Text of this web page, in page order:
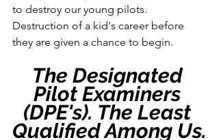
to destroy our young pilots.
Destruction of a kid's career before
they are given a chance to begin.
The Designated
Pilot Examiners
(DPE's). The Least
Qualified Among Us.